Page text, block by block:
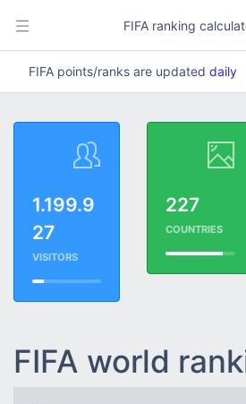
FIFA ranking
FIFA points/ranks are updated daily
1.199.9
27
VISITORS
227
COUNTRIES
FIFA world